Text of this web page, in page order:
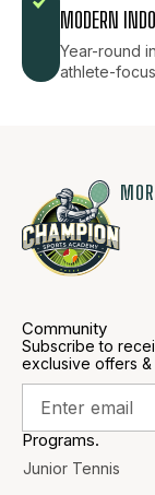
MODERN
Year-round
athlete-
Community
Subscribe to
exclusive offers &
Programs.
Junior Tennis